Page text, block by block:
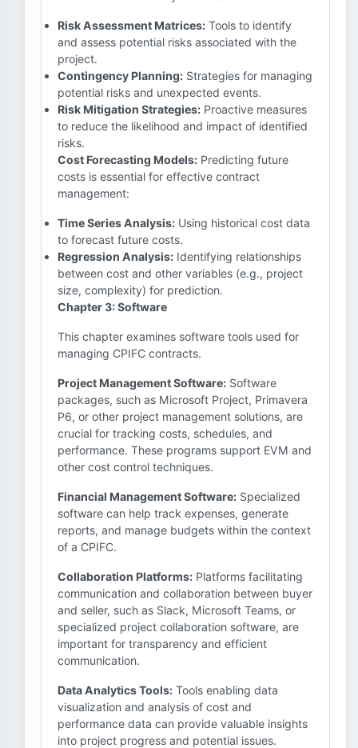
Risk Assessment Matrices: Tools to identify
and assess potential risks associated with the
project.
Contingency Planning: Strategies for managing
potential risks and unexpected events.
Risk Mitigation Strategies: Proactive measures
to reduce the likelihood and impact of identified
risks.
Cost Forecasting Models: Predicting future
costs is essential for effective contract
management:
Time Series Analysis: Using historical cost data
to forecast future costs.
Regression Analysis: Identifying relationships
between cost and other variables (e.g., project
size, complexity) for prediction.
Chapter 3: Software
This chapter examines software tools used for
managing CPIFC contracts.
Project Management Software: Software
packages, such as Microsoft Project, Primavera
P6, or other project management solutions, are
crucial for tracking costs, schedules, and
performance. These programs support EVM and
other cost control techniques.
Financial Management Software: Specialized
software can help track expenses, generate
reports, and manage budgets within the context
of a CPIFC.
Collaboration Platforms: Platforms facilitating
communication and collaboration between buyer
and seller, such as Slack, Microsoft Teams, or
specialized project collaboration software, are
important for transparency and efficient
communication.
Data Analytics Tools: Tools enabling data
visualization and analysis of cost and
performance data can provide valuable insights
into project progress and potential issues.